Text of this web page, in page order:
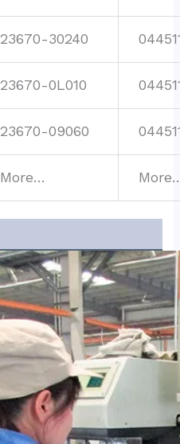
23670-30240
23670-0L010
23670-09060
More…